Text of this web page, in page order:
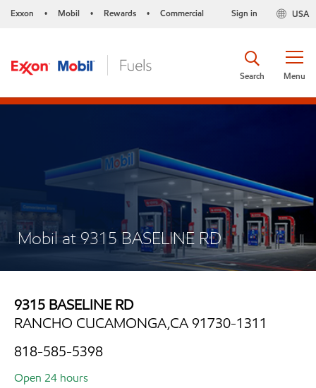
Exxon • Mobil • Rewards • Commercial USA
Sign in
Menu
Search
Mobil at 9315 BASELINE RD
9315 BASELINE RD
RANCHO CUCAMONGA,CA 91730-1311
818-585-5398
Open 24 hours